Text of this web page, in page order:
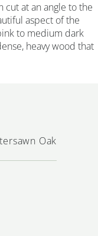
cut at an angle to the
aspect of the
to medium dark
heavy wood that
Oak